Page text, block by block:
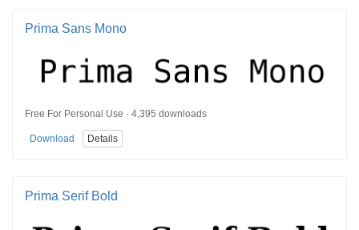
Prima Sans Mono
Free For Personal Use · 4,395 downloads
Download Details
Prima Serif Bold